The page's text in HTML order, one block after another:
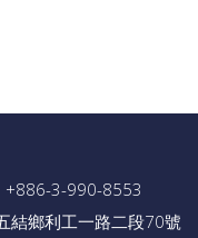
+886-3-990-8553
結鄉利工一路二段70號